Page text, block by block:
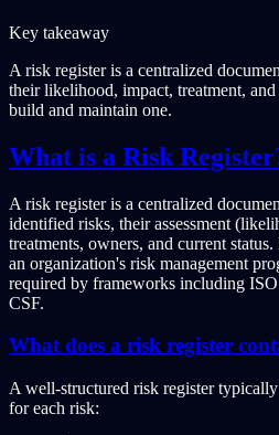
Key takeaway
A risk register is a centralized
their likelihood, impact, treatment,
build and maintain one.
What is a Risk
A risk register is a centralized
identified risks, their assessment
treatments, owners, and current
an organization's risk management
required by frameworks including
CSF.
What does a risk register
A well-structured risk register
for each risk: